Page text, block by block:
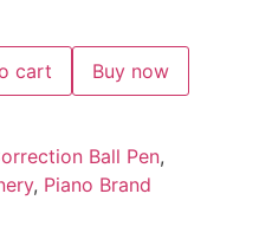
cart Buy now
Ball Pen,
, Piano Brand